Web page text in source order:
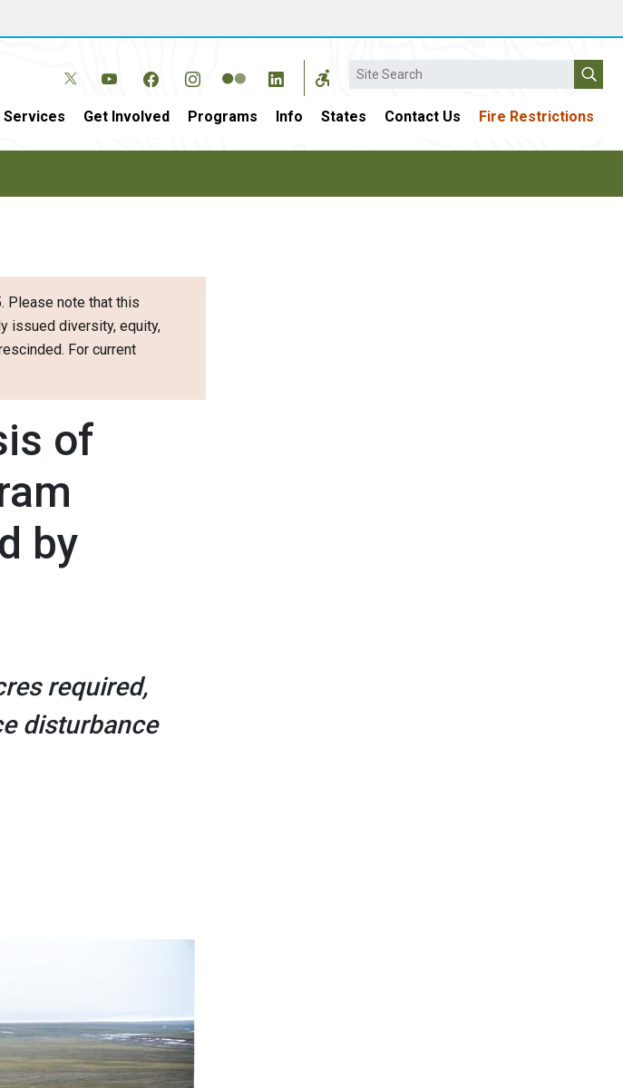
Search
Services Get Involved Programs Info States Contact Us Fire Restrictions
Please note that this
issued diversity, equity,
For current
of
by
required,
disturbance